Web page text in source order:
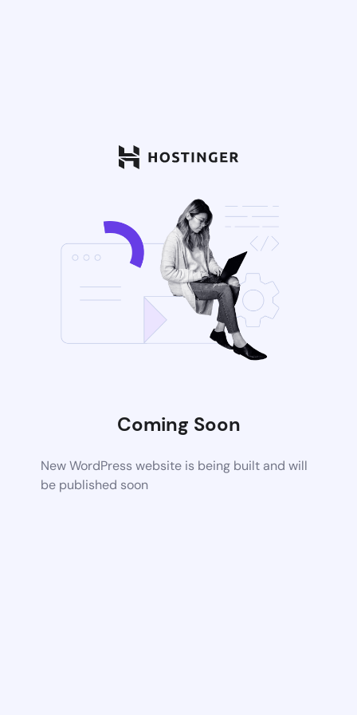
Coming Soon
New WordPress website is being built and will
be published soon